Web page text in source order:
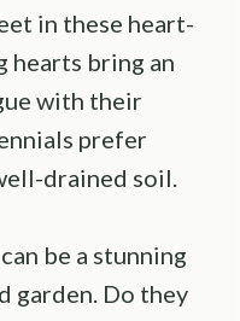
in these heart-
hearts bring an
with their
prefer
drained soil.
be a stunning
garden. Do they